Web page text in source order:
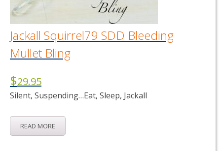
Jackall Squirrel79 SDD Bleeding
Mullet Bling
$29.95
Silent, Suspending…Eat, Sleep, Jackall
READ MORE